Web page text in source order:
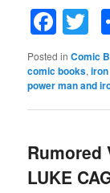
Posted in Comic
comic books,
power man and
Rumored
LUKE